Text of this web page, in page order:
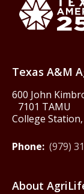
Texas A&M
600 John
7101 TAMU
College
Phone: (979)
About